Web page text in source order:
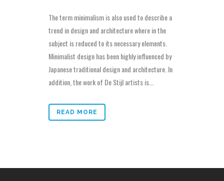
The term minimalism is also used to describe a
trend in design and architecture where in the
subject is reduced to its necessary elements.
Minimalist design has been highly influenced by
Japanese traditional design and architecture. In
addition, the work of De Stijl artists is...
READ MORE